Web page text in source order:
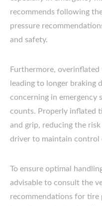
recommends following
pressure
and safety.
Furthermore,
leading to longer braking
concerning in emergency
counts. Properly inflated
and grip, reducing the
driver to maintain control
To ensure optimal
advisable to consult the
recommendations for tire